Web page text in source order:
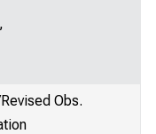
Obs.